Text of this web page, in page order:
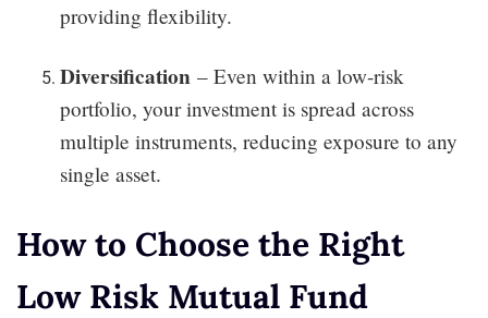
providing flexibility.
Diversification – Even within a low-risk
portfolio, your investment is spread across
multiple instruments, reducing exposure to any
single asset.
How to Choose the Right
Low Risk Mutual Fund